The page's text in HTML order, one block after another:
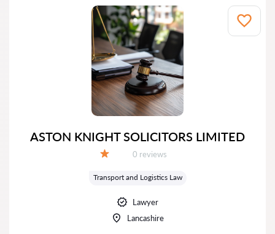
ASTON KNIGHT SOLICITORS LIMITED
Reviews:
0 reviews
Transport and Logistics Law
Lawyer
Lancashire